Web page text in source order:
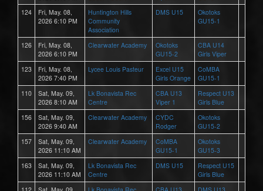
124
Fri, May. 08,
2026 6:10 PM
Huntington Hills
Community
Association
DMS U15
Okotoks
GU15-1
126
Fri, May. 08,
2026 6:10 PM
Clearwater Academy
Okotoks
GU15-2
CBA U14
Girls Viper
123
Fri, May. 08,
2026 7:40 PM
Lycee Louis Pasteur
Excel U15
Girls Orange
CoMBA
GU15-1
110
Sat, May. 09,
2026 8:10 AM
Lk Bonavista Rec
Centre
CBA U13
Viper 1
Respect U13
Girls Blue
156
Sat, May. 09,
2026 9:40 AM
Clearwater Academy
CYDC
Rodger
Okotoks
GU15-2
157
Sat, May. 09,
2026 11:10 AM
Clearwater Academy
CoMBA
GU15-1
Okotoks
GU15-3
163
Sat, May. 09,
2026 11:10 AM
Lk Bonavista Rec
Centre
DMS U15
Respect U15
Girls Blue
112
Sat, May. 09,
Lk Bonavista Rec
CBA U13
DMS U13